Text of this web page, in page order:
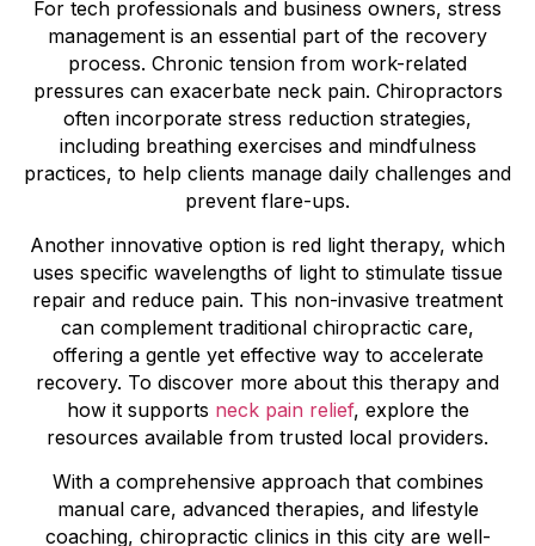
For tech professionals and business owners, stress
management is an essential part of the recovery
process. Chronic tension from work-related
pressures can exacerbate neck pain. Chiropractors
often incorporate stress reduction strategies,
including breathing exercises and mindfulness
practices, to help clients manage daily challenges and
prevent flare-ups.
Another innovative option is red light therapy, which
uses specific wavelengths of light to stimulate tissue
repair and reduce pain. This non-invasive treatment
can complement traditional chiropractic care,
offering a gentle yet effective way to accelerate
recovery. To discover more about this therapy and
how it supports neck pain relief, explore the
resources available from trusted local providers.
With a comprehensive approach that combines
manual care, advanced therapies, and lifestyle
coaching, chiropractic clinics in this city are well-